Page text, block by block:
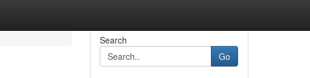
Search
Go